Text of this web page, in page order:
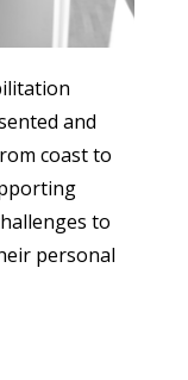
and
coast to
to
personal